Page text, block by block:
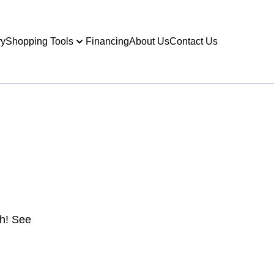
Shopping Tools FinancingAbout UsContact Us
See